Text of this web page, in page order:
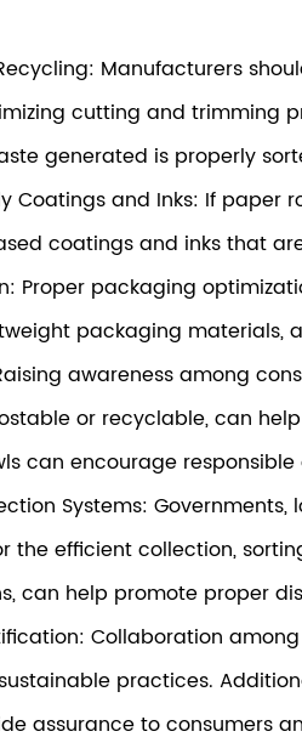
Manufacturers
cutting and trimming
generated is properly
Coatings and Inks: If
coatings and inks that
Proper packaging
packaging
awareness among
or recyclable, can
can encourage
Systems:
the efficient collection,
can help promote proper
Collaboration
practices.
assurance to consumers